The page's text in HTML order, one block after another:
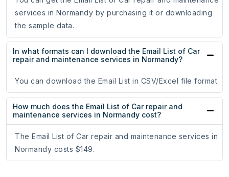
services in Normandy by purchasing it or downloading
the sample data.
In what formats can I download the Email List of Car
repair and maintenance services in Normandy?
You can download the Email List in CSV/Excel file format.
How much does the Email List of Car repair and
maintenance services in Normandy cost?
The Email List of Car repair and maintenance services in
Normandy costs $149.